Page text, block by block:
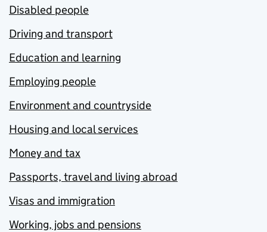
Disabled people
Driving and transport
Education and learning
Employing people
Environment and countryside
Housing and local services
Money and tax
Passports, travel and living abroad
Visas and immigration
Working, jobs and pensions